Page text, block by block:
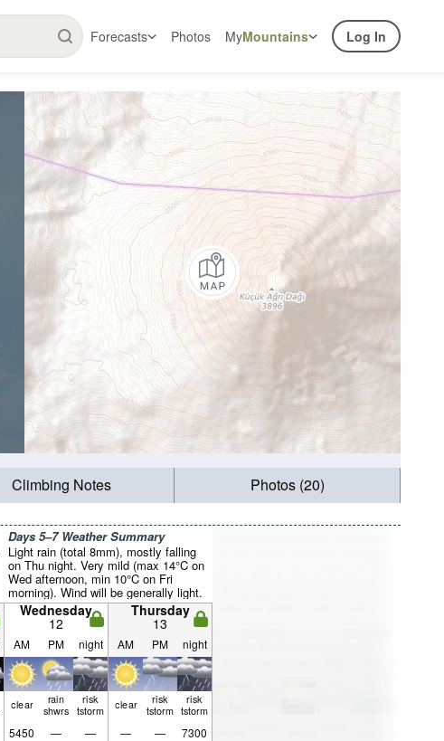
Forecasts Photos MyMountains Log In
Climbing Notes Photos (20)
Days 5–7 Weather Summary
Light rain (total 8mm), mostly falling
on Thu night. Very mild (max 14°C on
Wed afternoon, min 10°C on Fri
morning). Wind will be generally light.
Wednesday
12
Thursday
13
AM PM night AM PM night
clear rain
shwrs
risk
tstorm clear risk
tstorm
risk
tstorm
5450 — — — — 7300